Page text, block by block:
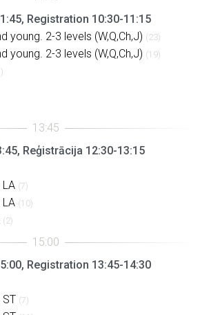
Registration 10:30-11:15
young. 2-3 levels (W,Q,Ch,J) (23)
young. 2-3 levels (W,Q,Ch,J) (19)
Reģistrācija 12:30-13:15
LA (7)
LA (10)
(2)
Registration 13:45-14:30
ST (7)